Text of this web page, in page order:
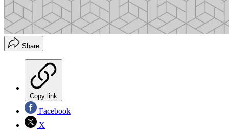
Share
Copy link
Facebook
X